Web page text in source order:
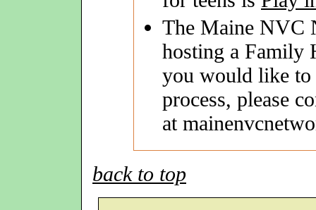
The Maine NVC
hosting a Family
you would like to
process, please
at
back to top